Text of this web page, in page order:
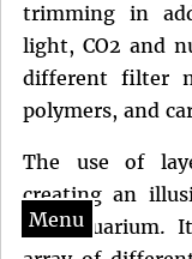
Menu
trimming in
light, CO2 and
different filter
polymers, and
The use of
creating an
the aquarium.